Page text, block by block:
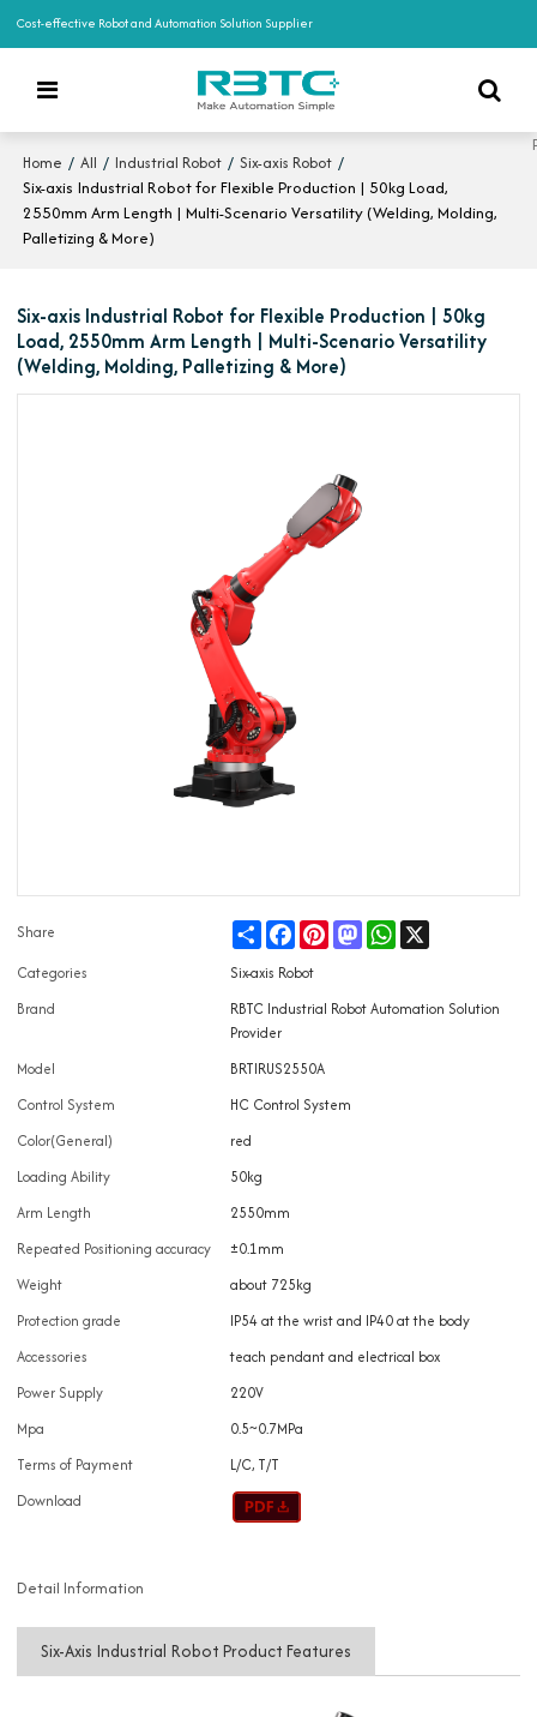
Cost-effective Robot and Automation Solution Supplier
Home / All / Industrial Robot / Six-axis Robot /
Six-axis Industrial Robot for Flexible Production | 50kg Load,
2550mm Arm Length | Multi-Scenario Versatility (Welding, Molding,
Palletizing & More)
Six-axis Industrial Robot for Flexible Production | 50kg
Load, 2550mm Arm Length | Multi-Scenario Versatility
(Welding, Molding, Palletizing & More)
Share ShareFacebookPinterestMastodonWhatsApp
Categories
Six-axis Robot
Brand
RBTC Industrial Robot Automation Solution
Provider
Model
BRTIRUS2550A
Control System
HC Control System
Color(General)
red
Loading Ability
50kg
Arm Length
2550mm
Repeated Positioning accuracy
±0.1mm
Weight
about 725kg
Protection grade
IP54 at the wrist and IP40 at the body
Accessories
teach pendant and electrical box
Power Supply
220V
Mpa
0.5~0.7MPa
Terms of Payment
L/C, T/T
Download
Detail Information
Six-Axis Industrial Robot Product Features